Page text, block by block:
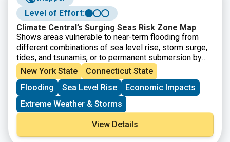
Level of Effort:
Climate Central’s Surging Seas Risk Zone Map
Shows areas vulnerable to near-term flooding from
different combinations of sea level rise, storm surge,
tides, and tsunamis, or to permanent submersion by
long-term sea level rise. Within the U.S., it incorporates
the latest, high-resolution, high-accuracy lidar elevation
data supplied by NOAA (exceptions: see Sources),
displays points of interest, and contains layers
displaying social vulnerability, population density, and
New York State
Connecticut State
Flooding
Sea Level Rise
Economic Impacts
Extreme Weather & Storms
View Details